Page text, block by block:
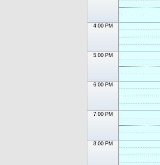
4:00 PM
5:00 PM
6:00 PM
7:00 PM
8:00 PM